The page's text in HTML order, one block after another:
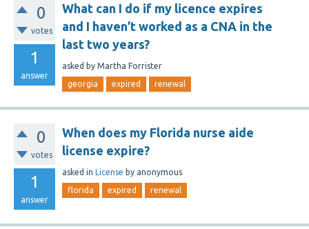
0
votes
1
answer
What can I do if my licence expires
and I haven’t worked as a CNA in the
last two years?
asked by Martha Forrister
georgia expired renewal
0
votes
1
answer
When does my Florida nurse aide
license expire?
asked in License by anonymous
florida expired renewal